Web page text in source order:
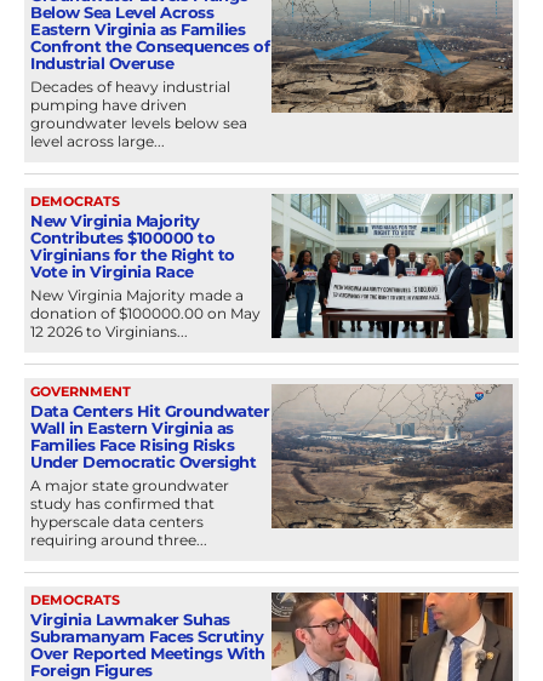
Below Sea Level Across
Eastern Virginia as Families
Confront the Consequences of
Industrial Overuse
Decades of heavy industrial
pumping have driven
groundwater levels below sea
level across large...
DEMOCRATS
New Virginia Majority
Contributes $100000 to
Virginians for the Right to
Vote in Virginia Race
New Virginia Majority made a
donation of $100000.00 on May
12 2026 to Virginians...
GOVERNMENT
Data Centers Hit Groundwater
Wall in Eastern Virginia as
Families Face Rising Risks
Under Democratic Oversight
A major state groundwater
study has confirmed that
hyperscale data centers
requiring around three...
DEMOCRATS
Virginia Lawmaker Suhas
Subramanyam Faces Scrutiny
Over Reported Meetings With
Foreign Figures